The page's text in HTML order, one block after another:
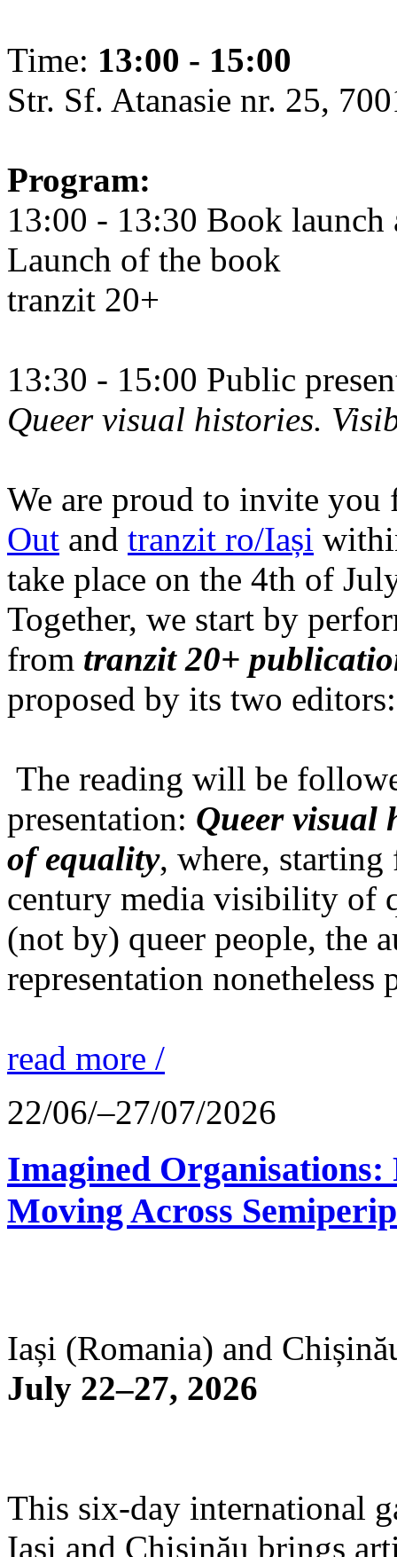
Time: 13:00 - 15:00
Str. Sf. Atanasie nr. 25,
Program:
13:00 - 13:30 Book
Launch of the book
tranzit 20+
13:30 - 15:00 Public
Queer visual histories.
We are proud to invite
Out and tranzit ro/Iași
take place on the 4th of
Together, we start by
from tranzit 20+
proposed by its two
The reading will be
presentation: Queer visual
of equality, where,
century media visibility of
(not by) queer people, the
representation nonetheless
read more /
22/06/–27/07/2026
Imagined
Moving Across
Iași (Romania) and
July 22–27, 2026
This six-day international
Iași and Chișinău brings